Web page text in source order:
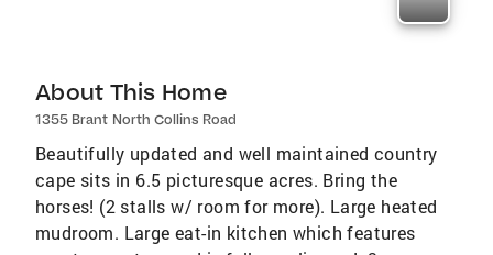
About This Home
1355 Brant North Collins Road
Beautifully updated and well maintained country
cape sits in 6.5 picturesque acres. Bring the
horses! (2 stalls w/ room for more). Large heated
mudroom. Large eat-in kitchen which features